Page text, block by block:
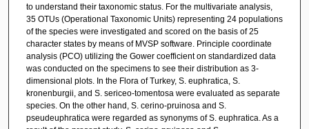
to understand their taxonomic status. For the multivariate analysis,
35 OTUs (Operational Taxonomic Units) representing 24 populations
of the species were investigated and scored on the basis of 25
character states by means of MVSP software. Principle coordinate
analysis (PCO) utilizing the Gower coefficient on standardized data
was conducted on the specimens to see their distribution as 3-
dimensional plots. In the Flora of Turkey, S. euphratica, S.
kronenburgii, and S. sericeo-tomentosa were evaluated as separate
species. On the other hand, S. cerino-pruinosa and S.
pseudeuphratica were regarded as synonyms of S. euphratica. As a